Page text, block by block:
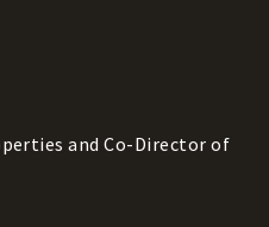
and Co-Director of